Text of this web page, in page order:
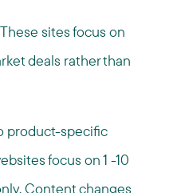
sites focus on
deals rather than
product-specific
focus on 1 -10
Content changes